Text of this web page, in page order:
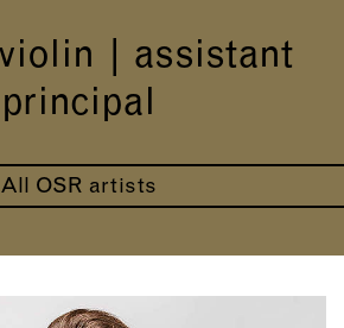
| assistant
principal
All OSR artists